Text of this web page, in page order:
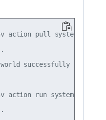
nv action pull system
successfully pulled.
nv action run system